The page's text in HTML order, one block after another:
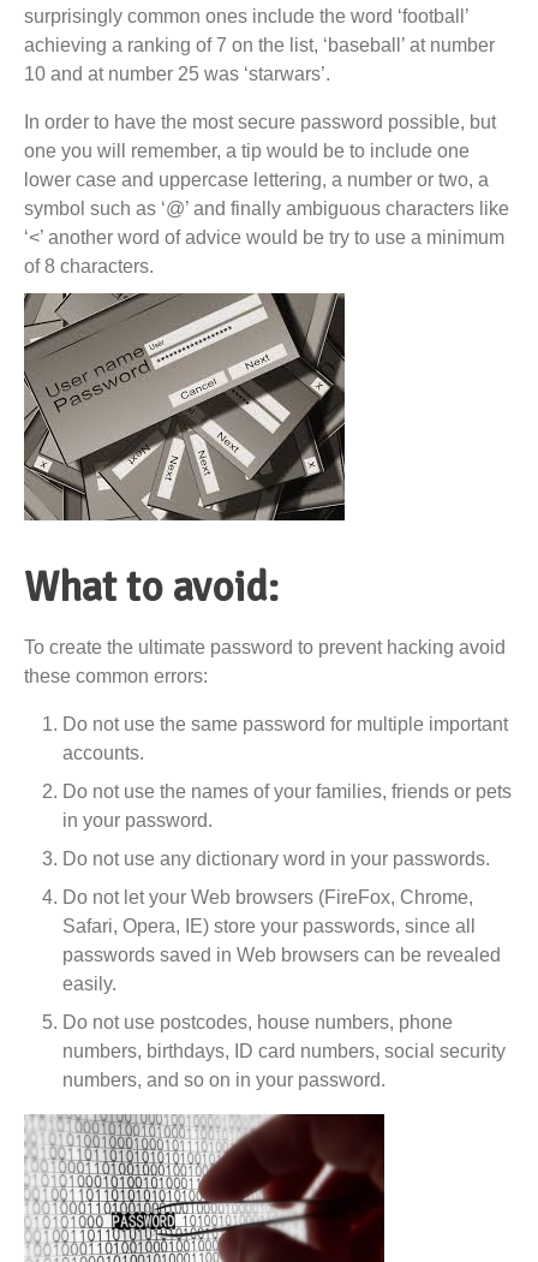
surprisingly common ones include the word ‘football’
achieving a ranking of 7 on the list, ‘baseball’ at number
10 and at number 25 was ‘starwars’.
In order to have the most secure password possible, but
one you will remember, a tip would be to include one
lower case and uppercase lettering, a number or two, a
symbol such as ‘@’ and finally ambiguous characters like
‘<’ another word of advice would be try to use a minimum
of 8 characters.
What to avoid:
To create the ultimate password to prevent hacking avoid
these common errors:
Do not use the same password for multiple important
accounts.
Do not use the names of your families, friends or pets
in your password.
Do not use any dictionary word in your passwords.
Do not let your Web browsers (FireFox, Chrome,
Safari, Opera, IE) store your passwords, since all
passwords saved in Web browsers can be revealed
easily.
Do not use postcodes, house numbers, phone
numbers, birthdays, ID card numbers, social security
numbers, and so on in your password.